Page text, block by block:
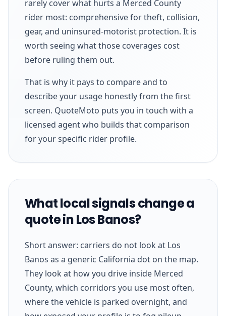
rarely cover what hurts a Merced County
rider most: comprehensive for theft, collision,
gear, and uninsured-motorist protection. It is
worth seeing what those coverages cost
before ruling them out.
That is why it pays to compare and to
describe your usage honestly from the first
screen. QuoteMoto puts you in touch with a
licensed agent who builds that comparison
for your specific rider profile.
What local signals change a
quote in Los Banos?
Short answer: carriers do not look at Los
Banos as a generic California dot on the map.
They look at how you drive inside Merced
County, which corridors you use most often,
where the vehicle is parked overnight, and